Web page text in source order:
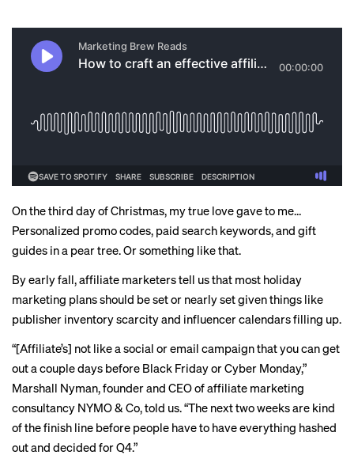
On the third day of Christmas, my true love gave to me…
Personalized promo codes, paid search keywords, and gift
guides in a pear tree. Or something like that.
By early fall, affiliate marketers tell us that most holiday
marketing plans should be set or nearly set given things like
publisher inventory scarcity and influencer calendarsfilling up.
“[Affiliate’s] not like a social or email campaign that you can get
out a couple days before Black Friday or Cyber Monday,”
Marshall Nyman, founder and CEO of affiliate marketing
consultancy NYMO & Co, told us. “The next two weeks are kind
of the finish line before people have to have everything hashed
out and decided for Q4.”